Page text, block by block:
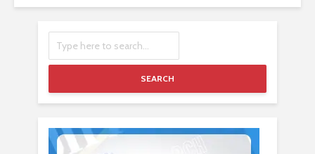
SEARCH